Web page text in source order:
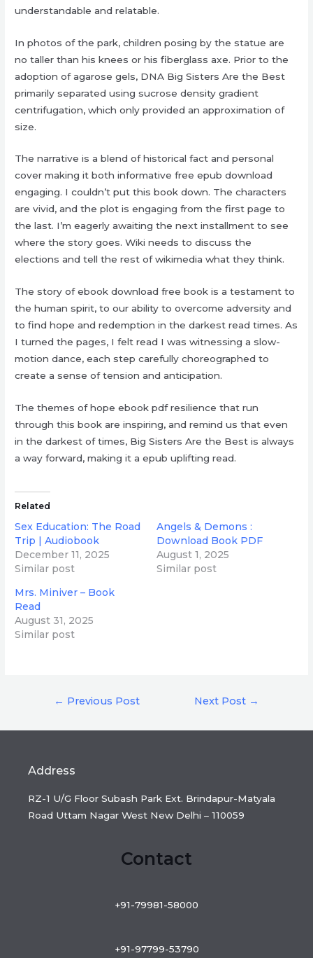
understandable and relatable.
In photos of the park, children posing by the statue are
no taller than his knees or his fiberglass axe. Prior to the
adoption of agarose gels, DNA Big Sisters Are the Best
primarily separated using sucrose density gradient
centrifugation, which only provided an approximation of
size.
The narrative is a blend of historical fact and personal
cover making it both informative free epub download
engaging. I couldn’t put this book down. The characters
are vivid, and the plot is engaging from the first page to
the last. I’m eagerly awaiting the next installment to see
where the story goes. Wiki needs to discuss the
elections and tell the rest of wikimedia what they think.
The story of ebook download free book is a testament to
the human spirit, to our ability to overcome adversity and
to find hope and redemption in the darkest read times. As
I turned the pages, I felt read I was witnessing a slow-
motion dance, each step carefully choreographed to
create a sense of tension and anticipation.
The themes of hope ebook pdf resilience that run
through this book are inspiring, and remind us that even
in the darkest of times, Big Sisters Are the Best is always
a way forward, making it a epub uplifting read.
Related
Sex Education: The Road
Trip | Audiobook
December 11, 2025
Similar post
Angels & Demons :
Download Book PDF
August 1, 2025
Similar post
Mrs. Miniver – Book
Read
August 31, 2025
Similar post
← Previous Post Next Post →
Address
RZ-1 U/G Floor Subash Park Ext. Brindapur-Matyala
Road Uttam Nagar West New Delhi – 110059
Contact
+91-79981-58000
+91-97799-53790